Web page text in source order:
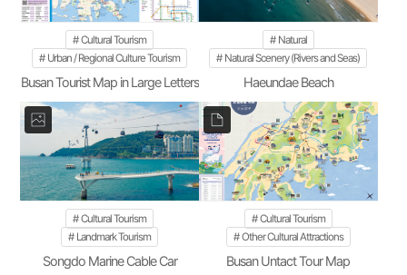
Cultural Tourism
Urban / Regional Culture Tourism
Busan Tourist Map in Large Letters
Natural
Natural Scenery (Rivers and Seas)
Haeundae Beach
Cultural Tourism
Landmark Tourism
Songdo Marine Cable Car
Cultural Tourism
Other Cultural Attractions
Busan Untact Tour Map